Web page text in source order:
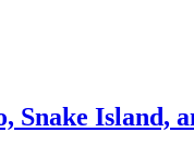
Snake Island,